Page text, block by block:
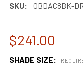
SKU: 0BDAC8BK-
$241.00
SHADE SIZE: